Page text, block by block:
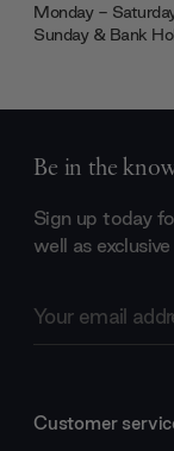
Monday -
Sunday & Bank
Be in the
Sign up today
well as
Address
Customer